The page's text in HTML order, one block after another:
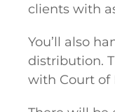
clients with
You’ll also
distribution.
with Court of